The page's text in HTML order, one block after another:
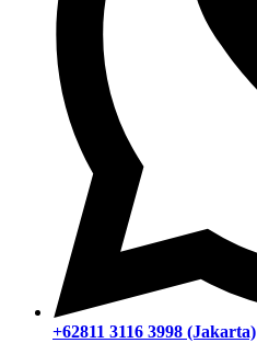
+62811 3116 3998 (Jakarta)